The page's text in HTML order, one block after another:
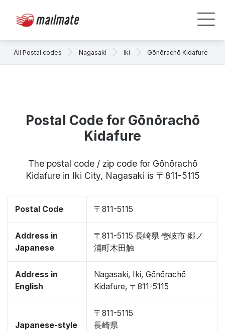
All Postal codes Nagasaki Iki Gōnōrachō Kidafure
Postal Code for Gōnōrachō
Kidafure
The postal code / zip code for Gōnōrachō
Kidafure in Iki City, Nagasaki is 〒811-5115
Postal Code 〒811-5115
Address in
Japanese
〒811-5115 長崎県 壱岐市 郷ノ
浦町木田触
Address in
English
Nagasaki, Iki, Gōnōrachō
Kidafure, 〒811-5115
Japanese-style
〒811-5115
長崎県